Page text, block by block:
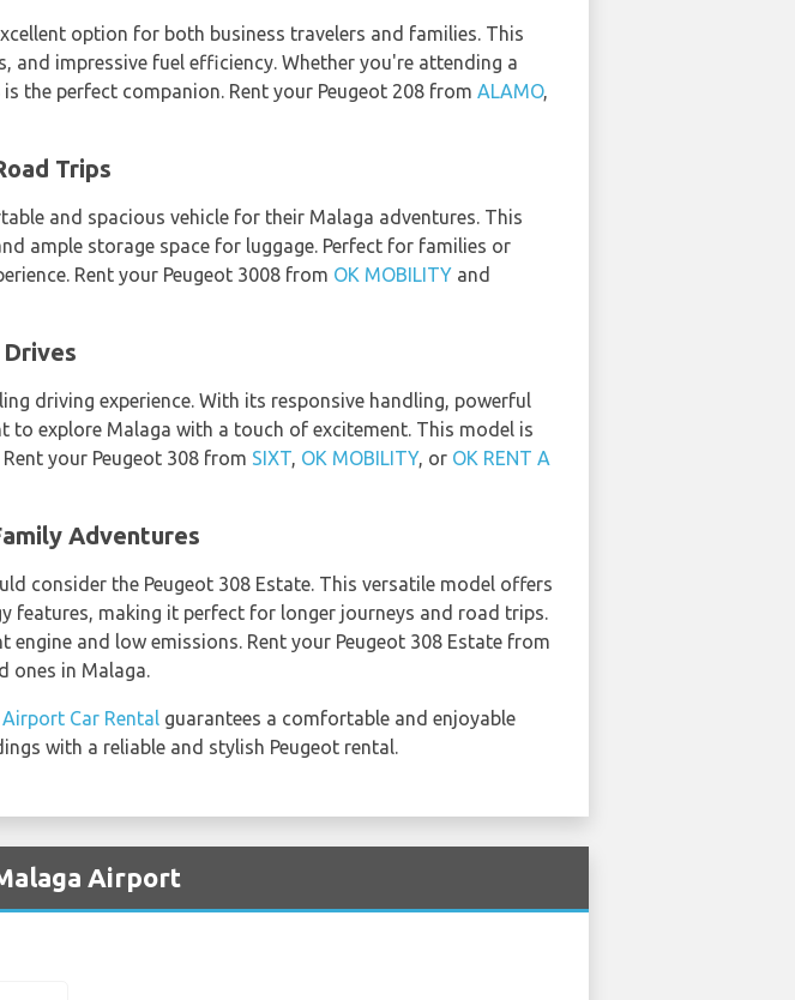
option for both business travelers and families. This
impressive fuel efficiency. Whether you're attending a
the perfect companion. Rent your Peugeot 208 from ALAMO,
Trips
and spacious vehicle for their Malaga adventures. This
ample storage space for luggage. Perfect for families or
Rent your Peugeot 3008 from OK MOBILITY and
driving experience. With its responsive handling, powerful
to explore Malaga with a touch of excitement. This model is
your Peugeot 308 from SIXT, OK MOBILITY, or OK RENT A
Adventures
consider the Peugeot 308 Estate. This versatile model offers
features, making it perfect for longer journeys and road trips.
and low emissions. Rent your Peugeot 308 Estate from
ones in Malaga.
Car Rental guarantees a comfortable and enjoyable
with a reliable and stylish Peugeot rental.
Airport